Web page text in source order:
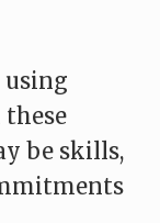
using
be skills,